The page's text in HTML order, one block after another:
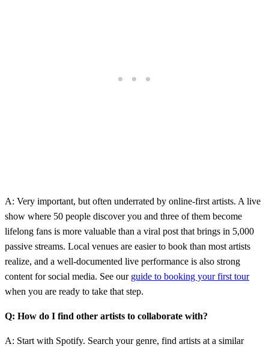
A: Very important, but often underrated by online-first artists. A live
show where 50 people discover you and three of them become
lifelong fans is more valuable than a viral post that brings in 5,000
passive streams. Local venues are easier to book than most artists
realize, and a well-documented live performance is also strong
content for social media. See our guide to booking your first tour
when you are ready to take that step.
Q: How do I find other artists to collaborate with?
A: Start with Spotify. Search your genre, find artists at a similar